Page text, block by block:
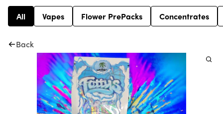
All Vapes Flower PrePacks Concentrates
Back